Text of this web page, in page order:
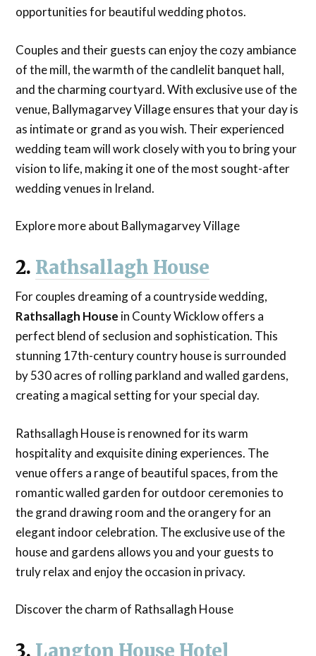
opportunities for beautiful wedding photos.
Couples and their guests can enjoy the cozy ambiance
of the mill, the warmth of the candlelit banquet hall,
and the charming courtyard. With exclusive use of the
venue, Ballymagarvey Village ensures that your day is
as intimate or grand as you wish. Their experienced
wedding team will work closely with you to bring your
vision to life, making it one of the most sought-after
wedding venues in Ireland.
Explore more about Ballymagarvey Village
2. Rathsallagh House
For couples dreaming of a countryside wedding,
Rathsallagh House in County Wicklow offers a
perfect blend of seclusion and sophistication. This
stunning 17th-century country house is surrounded
by 530 acres of rolling parkland and walled gardens,
creating a magical setting for your special day.
Rathsallagh House is renowned for its warm
hospitality and exquisite dining experiences. The
venue offers a range of beautiful spaces, from the
romantic walled garden for outdoor ceremonies to
the grand drawing room and the orangery for an
elegant indoor celebration. The exclusive use of the
house and gardens allows you and your guests to
truly relax and enjoy the occasion in privacy.
Discover the charm of Rathsallagh House
3. Langton House Hotel